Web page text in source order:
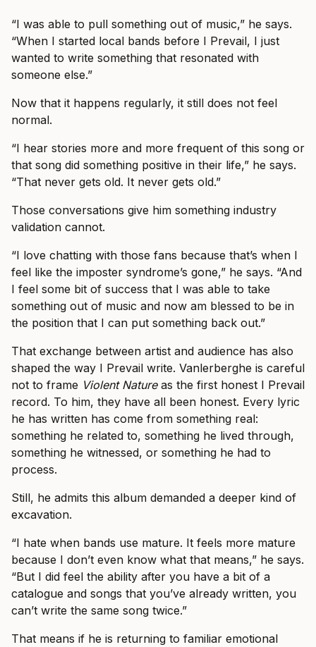
“I was able to pull something out of music,” he says.
“When I started local bands before I Prevail, I just
wanted to write something that resonated with
someone else.”
Now that it happens regularly, it still does not feel
normal.
“I hear stories more and more frequent of this song or
that song did something positive in their life,” he says.
“That never gets old. It never gets old.”
Those conversations give him something industry
validation cannot.
“I love chatting with those fans because that’s when I
feel like the imposter syndrome’s gone,” he says. “And
I feel some bit of success that I was able to take
something out of music and now am blessed to be in
the position that I can put something back out.”
That exchange between artist and audience has also
shaped the way I Prevail write. Vanlerberghe is careful
not to frame Violent Natureas the first honest I Prevail
record. To him, they have all been honest. Every lyric
he has written has come from something real:
something he related to, something he lived through,
something he witnessed, or something he had to
process.
Still, he admits this album demanded a deeper kind of
excavation.
“I hate when bands use mature. It feels more mature
because I don’t even know what that means,” he says.
“But I did feel the ability after you have a bit of a
catalogue and songs that you’ve already written, you
can’t write the same song twice.”
That means if he is returning to familiar emotional